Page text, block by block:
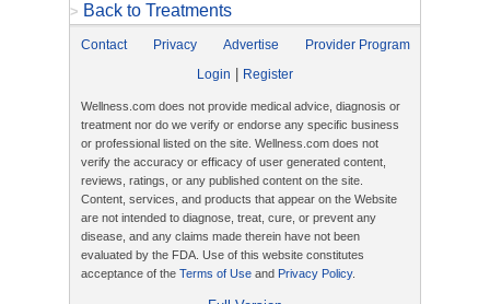
> Back to Treatments
Contact Privacy Advertise
Provider Program
Login
Register
Wellness.com does not provide medical advice, diagnosis or
treatment nor do we verify or endorse any specific business
or professional listed on the site. Wellness.com does not
verify the accuracy or efficacy of user generated content,
reviews, ratings, or any published content on the site.
Content, services, and products that appear on the Website
are not intended to diagnose, treat, cure, or prevent any
disease, and any claims made therein have not been
evaluated by the FDA. Use of this website constitutes
acceptance of the Terms of Use and Privacy Policy.